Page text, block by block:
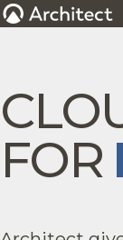
FOR